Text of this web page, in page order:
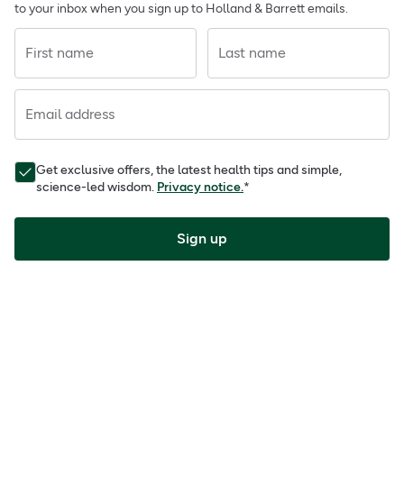
to your inbox when you sign up to Holland & Barrett emails.
First name Last name
Email address
Get exclusive offers, the latest health tips and simple,
science-led wisdom. Privacy notice.*
Sign up